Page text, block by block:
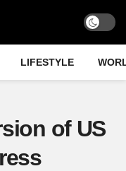
LIFESTYLE
of US